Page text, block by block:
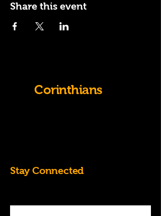
Share this event
Corinthians
Stay Connected